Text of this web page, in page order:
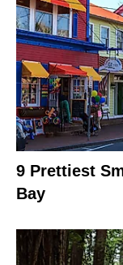
9 Prettiest
Bay